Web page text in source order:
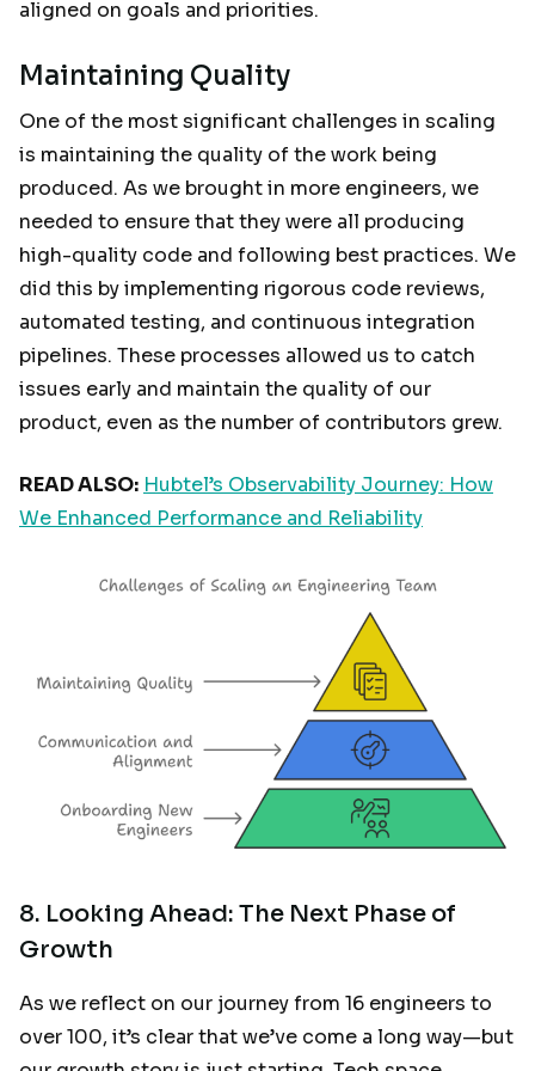
aligned on goals and priorities.
Maintaining Quality
One of the most significant challenges in scaling
is maintaining the quality of the work being
produced. As we brought in more engineers, we
needed to ensure that they were all producing
high-quality code and following best practices. We
did this by implementing rigorous code reviews,
automated testing, and continuous integration
pipelines. These processes allowed us to catch
issues early and maintain the quality of our
product, even as the number of contributors grew.
READ ALSO: Hubtel’s Observability Journey: How
We Enhanced Performance and Reliability
8. Looking Ahead: The Next Phase of
Growth
As we reflect on our journey from 16 engineers to
over 100, it’s clear that we’ve come a long way—but